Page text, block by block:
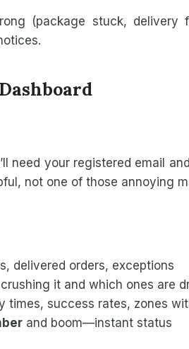
(package stuck, delivery
need your registered email
not one of those annoying
delivered orders, exceptions
it and which ones are
times, success rates, zones
and boom—instant status